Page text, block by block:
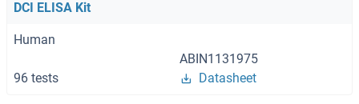
DCI ELISA Kit
Human
ABIN1131975
96 tests
Datasheet